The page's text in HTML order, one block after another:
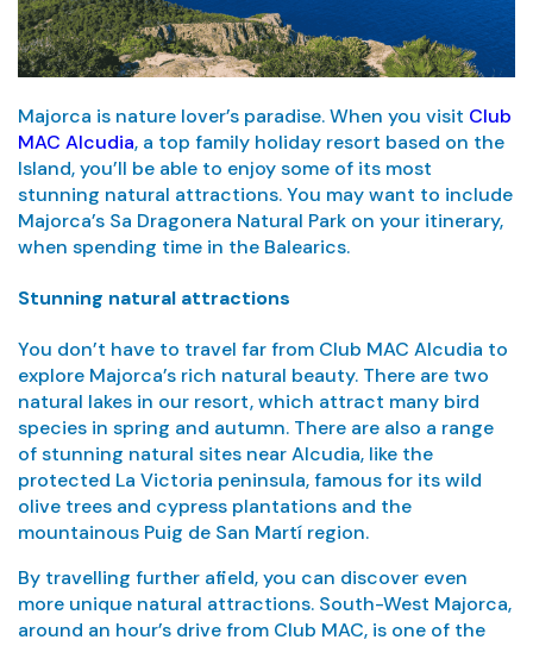
Majorca is nature lover’s paradise. When you visit Club
MAC Alcudia, a top family holiday resort based on the
Island, you’ll be able to enjoy some of its most
stunning natural attractions. You may want to include
Majorca’s Sa Dragonera Natural Park on your itinerary,
when spending time in the Balearics.
Stunning natural attractions
You don’t have to travel far from Club MAC Alcudia to
explore Majorca’s rich natural beauty. There are two
natural lakes in our resort, which attract many bird
species in spring and autumn. There are also a range
of stunning natural sites near Alcudia, like the
protected La Victoria peninsula, famous for its wild
olive trees and cypress plantations and the
mountainous Puig de San Martí region.
By travelling further afield, you can discover even
more unique natural attractions. South-West Majorca,
around an hour’s drive from Club MAC, is one of the